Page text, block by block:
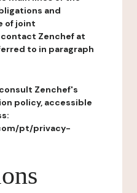
and
of joint
Zenchef at
to in paragraph
Zenchef's
policy, accessible
pt/privacy-